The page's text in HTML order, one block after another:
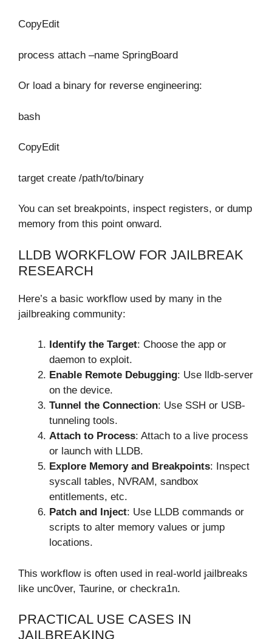
CopyEdit
process attach –name SpringBoard
Or load a binary for reverse engineering:
bash
CopyEdit
target create /path/to/binary
You can set breakpoints, inspect registers, or dump
memory from this point onward.
LLDB WORKFLOW FOR JAILBREAK
RESEARCH
Here’s a basic workflow used by many in the
jailbreaking community:
Identify the Target: Choose the app or
daemon to exploit.
Enable Remote Debugging: Use lldb-server
on the device.
Tunnel the Connection: Use SSH or USB-
tunneling tools.
Attach to Process: Attach to a live process
or launch with LLDB.
Explore Memory and Breakpoints: Inspect
syscall tables, NVRAM, sandbox
entitlements, etc.
Patch and Inject: Use LLDB commands or
scripts to alter memory values or jump
locations.
This workflow is often used in real-world jailbreaks
like unc0ver, Taurine, or checkra1n.
PRACTICAL USE CASES IN
JAILBREAKING